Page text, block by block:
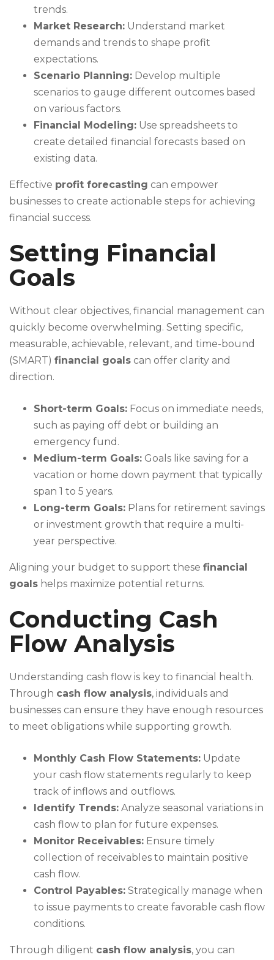
trends.
Market Research: Understand market
demands and trends to shape profit
expectations.
Scenario Planning: Develop multiple
scenarios to gauge different outcomes based
on various factors.
Financial Modeling: Use spreadsheets to
create detailed financial forecasts based on
existing data.
Effective profit forecasting can empower
businesses to create actionable steps for achieving
financial success.
Setting Financial
Goals
Without clear objectives, financial management can
quickly become overwhelming. Setting specific,
measurable, achievable, relevant, and time-bound
(SMART) financial goals can offer clarity and
direction.
Short-term Goals: Focus on immediate needs,
such as paying off debt or building an
emergency fund.
Medium-term Goals: Goals like saving for a
vacation or home down payment that typically
span 1 to 5 years.
Long-term Goals: Plans for retirement savings
or investment growth that require a multi-
year perspective.
Aligning your budget to support these financial
goals helps maximize potential returns.
Conducting Cash
Flow Analysis
Understanding cash flow is key to financial health.
Through cash flow analysis, individuals and
businesses can ensure they have enough resources
to meet obligations while supporting growth.
Monthly Cash Flow Statements: Update
your cash flow statements regularly to keep
track of inflows and outflows.
Identify Trends: Analyze seasonal variations in
cash flow to plan for future expenses.
Monitor Receivables: Ensure timely
collection of receivables to maintain positive
cash flow.
Control Payables: Strategically manage when
to issue payments to create favorable cash flow
conditions.
Through diligent cash flow analysis, you can